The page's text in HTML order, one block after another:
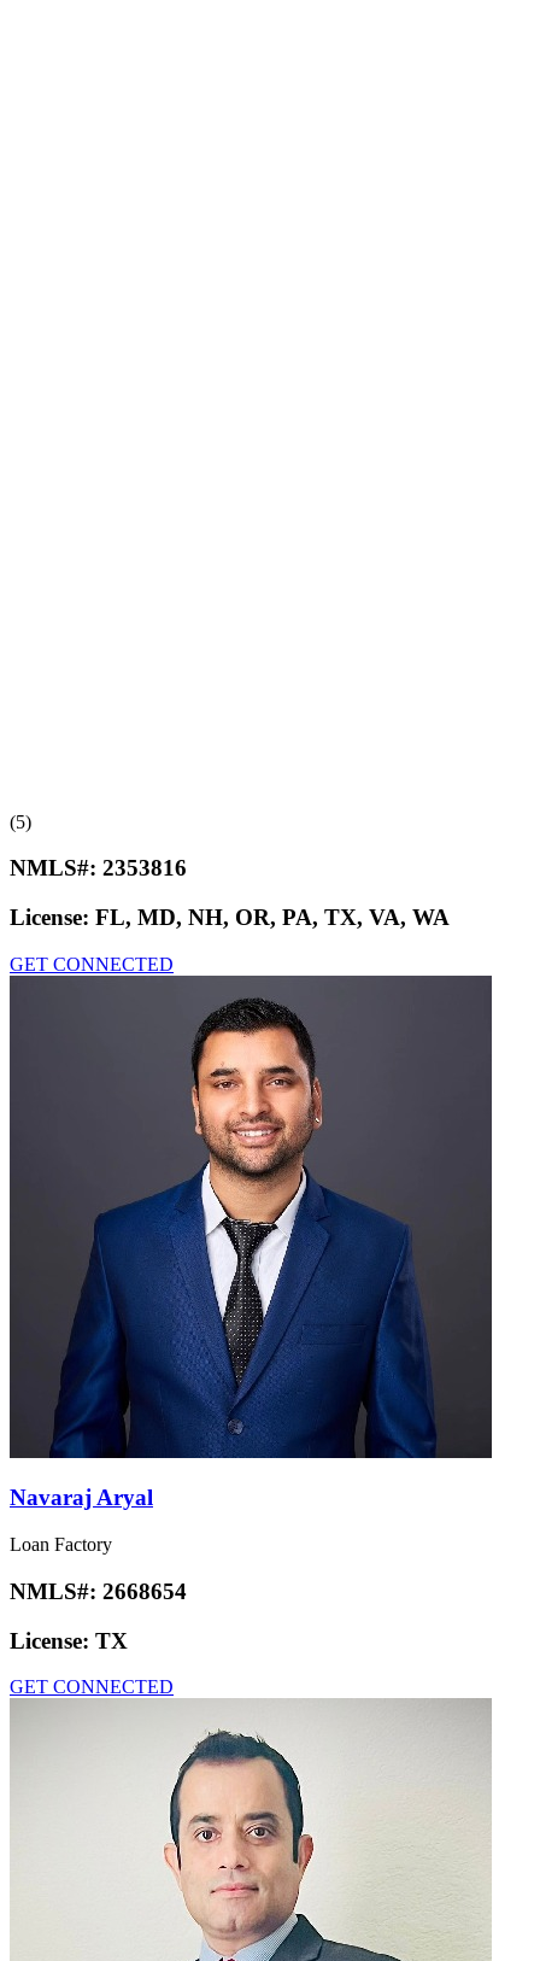
(5)
NMLS#: 2353816
License: FL, MD, NH, OR, PA, TX, VA, WA
GET CONNECTED
Navaraj Aryal
Loan Factory
NMLS#: 2668654
License: TX
GET CONNECTED